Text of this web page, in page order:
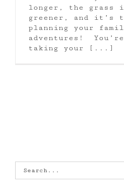
longer, the grass
greener, and it’s
planning your
adventures!
taking your [...]